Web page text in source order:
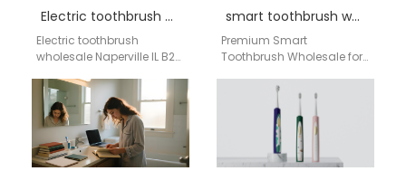
Electric toothbrush wholesale Naperville IL
Electric toothbrush
wholesale Naperville IL B2B
Aigdoo OEM / ODM electric
toothbrush wholesale…
smart toothbrush wholesale Washington
Premium Smart
Toothbrush Wholesale for
Distributors | Direct from
Factory As a distributor or
bulk buyer…